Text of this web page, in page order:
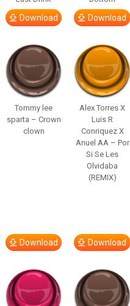
Download Download
Tommy lee
sparta – Crown
clown
Download
Alex Torres X
Luis R
Conriquez X
Anuel AA – Por
Si Se Les
Olvidaba
(REMIX)
Download